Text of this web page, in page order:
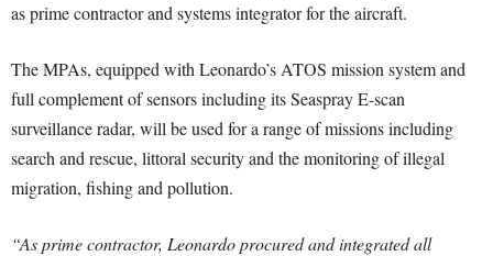
as prime contractor and systems integrator for the aircraft.
The MPAs, equipped with Leonardo’s ATOS mission system and
full complement of sensors including its Seaspray E-scan
surveillance radar, will be used for a range of missions including
search and rescue, littoral security and the monitoring of illegal
migration, fishing and pollution.
“As prime contractor, Leonardo procured and integrated all